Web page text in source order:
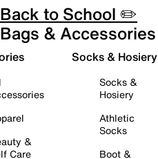
Back to School ✏️
Bags & Accessories
&
Care
Socks & Hosiery
Socks &
Hosiery
Athletic
Socks
Boot &